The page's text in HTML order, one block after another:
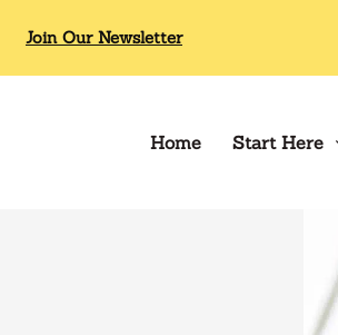
Join Our Newsletter
Home Start Here